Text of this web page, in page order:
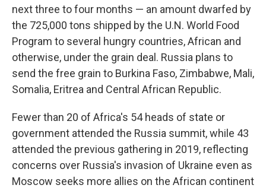
next three to four months — an amount dwarfed by
the 725,000 tons shipped by the U.N. World Food
Program to several hungry countries, African and
otherwise, under the grain deal. Russia plans to
send the free grain to Burkina Faso, Zimbabwe, Mali,
Somalia, Eritrea and Central African Republic.
Fewer than 20 of Africa's 54 heads of state or
government attended the Russia summit, while 43
attended the previous gathering in 2019, reflecting
concerns over Russia's invasion of Ukraine even as
Moscow seeks more allies on the African continent